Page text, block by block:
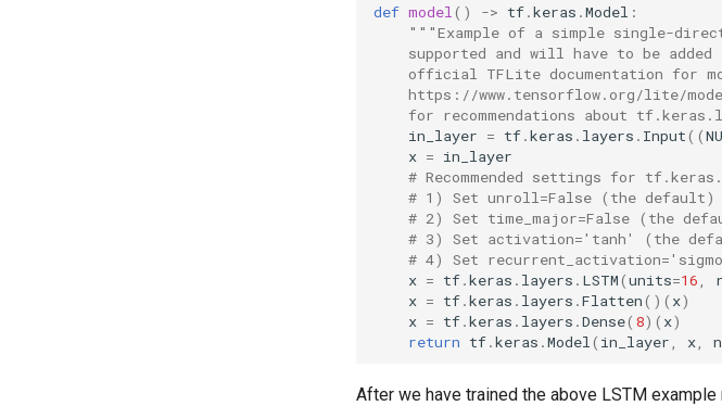
def model () -> tf.keras .Model :
"""Example of a simple single-
supported and will have to be
official TFLite documentation for
https://www.tensorflow.org/lite/
for recommendations about
in_layer = tf.keras . layers . Input((
x = in_layer
# Recommended settings for
# 1) Set unroll=False (the default)
# 2) Set time_major=False (the
# 3) Set activation='tanh' (the
# 4) Set
x = tf.keras . layers . LSTM(units=16
x = tf.keras . layers .Flatten()( x)
x = tf.keras . layers .Dense( 8)( x)
return tf.keras .Model ( in_layer x
After we have trained the above LSTM